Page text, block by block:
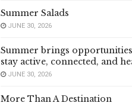
Summer Salads
JUNE 30, 2026
Summer brings
stay active, connected, and
JUNE 30, 2026
More Than A Destination